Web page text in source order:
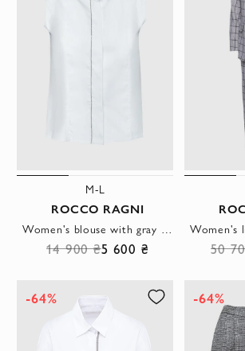
M-L
ROCCO RAGNI
Women's blouse with gray shimmering collar sleeveless white
14 900 ₴5 600 ₴ 50
-64% -64%